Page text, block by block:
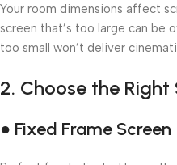
Your room dimensions affect
screen that’s too large can be
too small won’t deliver
2. Choose the Right
● Fixed Frame Screen